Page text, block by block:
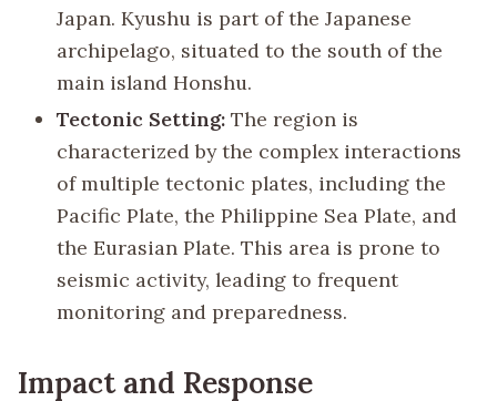
Japan. Kyushu is part of the Japanese
archipelago, situated to the south of the
main island Honshu.
Tectonic Setting: The region is
characterized by the complex interactions
of multiple tectonic plates, including the
Pacific Plate, the Philippine Sea Plate, and
the Eurasian Plate. This area is prone to
seismic activity, leading to frequent
monitoring and preparedness.
Impact and Response